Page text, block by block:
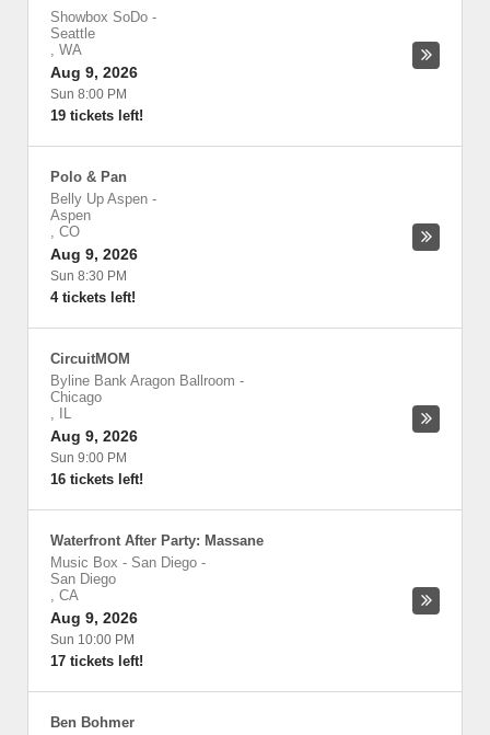
Showbox SoDo -
Seattle
, WA
Aug 9, 2026
Sun 8:00 PM
19 tickets left!
Polo & Pan
Belly Up Aspen -
Aspen
, CO
Aug 9, 2026
Sun 8:30 PM
4 tickets left!
CircuitMOM
Byline Bank Aragon Ballroom -
Chicago
,
IL
Aug 9, 2026
Sun 9:00 PM
16 tickets left!
Waterfront After Party: Massane
Music Box - San Diego -
San Diego
, CA
Aug 9, 2026
Sun 10:00 PM
17 tickets left!
Ben Bohmer